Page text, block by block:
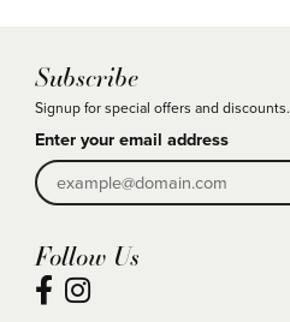
Subscribe
Signup for special offers and discounts.
Enter your email address
Follow Us